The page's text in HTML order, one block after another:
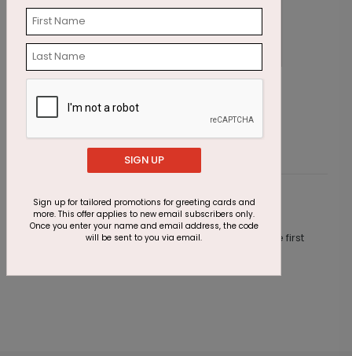
Starting At $1.87
Customer Reviews
This product does not have any reviews. Be the first
SIGN UP
Sign up for tailored promotions for greeting cards and
more. This offer applies to new email subscribers only.
Once you enter your name and email address, the code
will be sent to you via email.